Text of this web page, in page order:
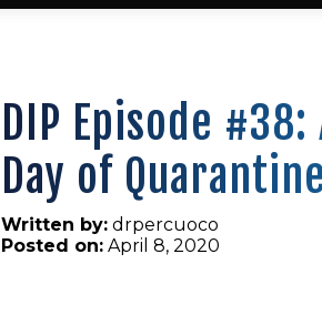
DIP Episode
Day of
Written by: drpercuoco
Posted on: April 8, 2020